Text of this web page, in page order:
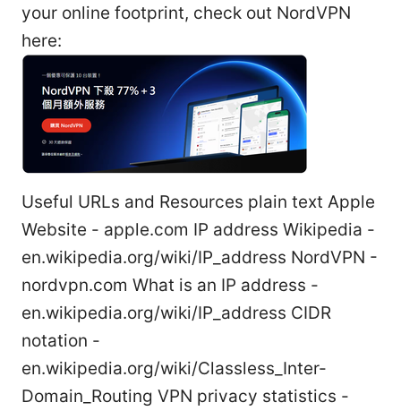
your online footprint, check out NordVPN
here:
Useful URLs and Resources plain text Apple
Website - apple.com IP address Wikipedia -
en.wikipedia.org/wiki/IP_address NordVPN -
nordvpn.com What is an IP address -
en.wikipedia.org/wiki/IP_address CIDR
notation -
en.wikipedia.org/wiki/Classless_Inter-
Domain_Routing VPN privacy statistics -